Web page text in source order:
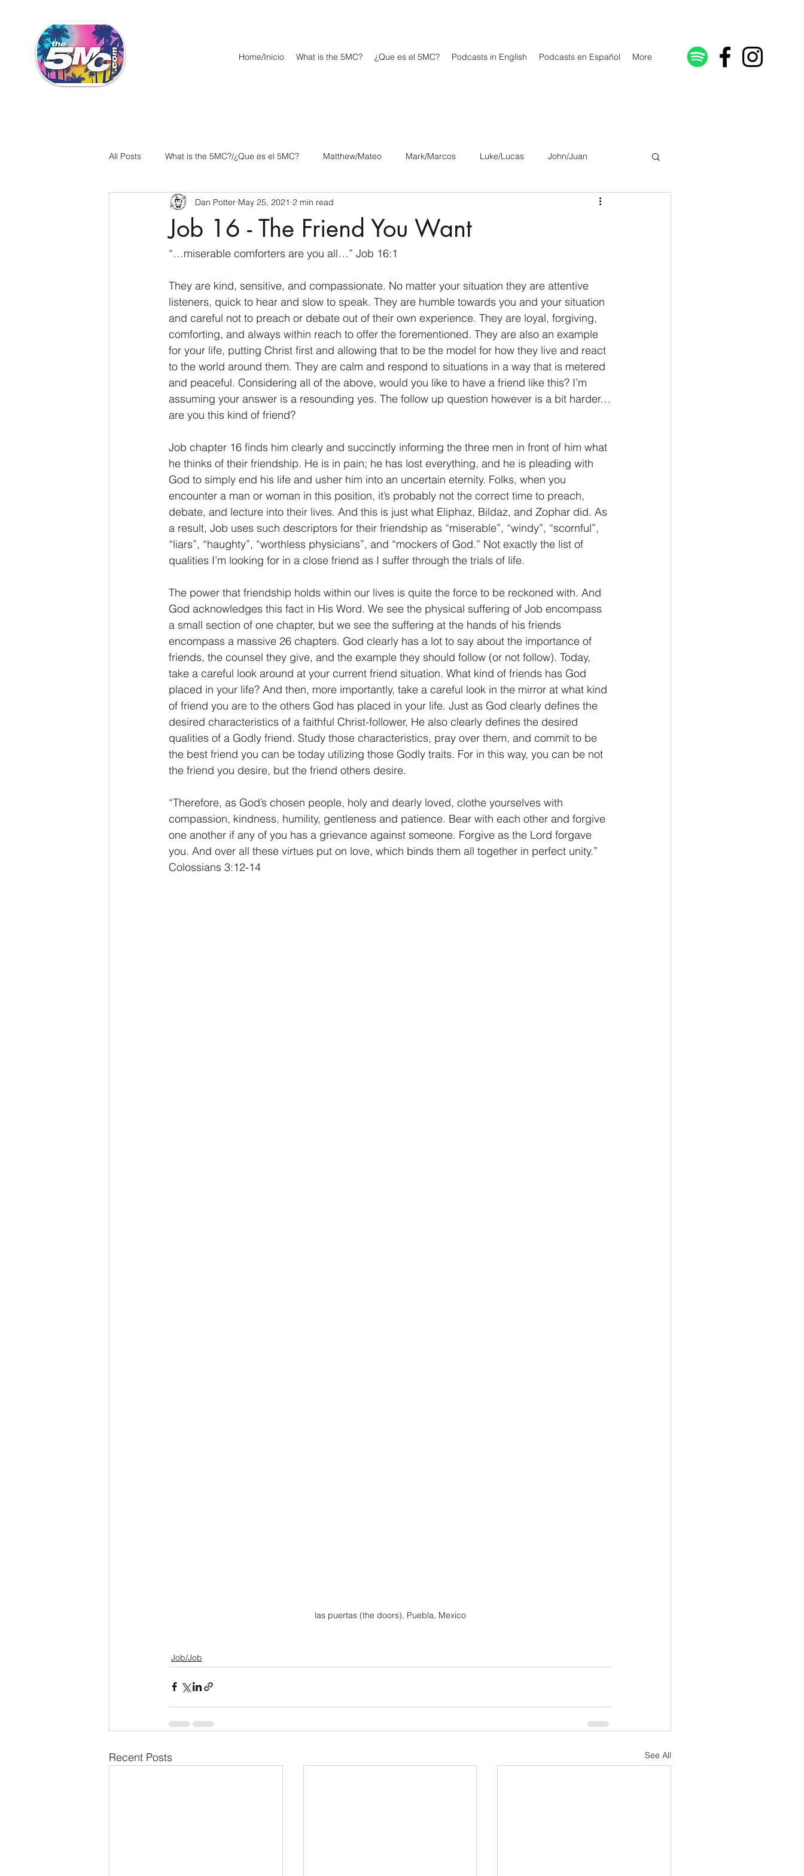
Home/Inicio What is the 5MC? ¿Que es el 5MC? Podcasts in English Podcasts en Español More
All Posts What is the 5MC?/¿Que es el 5MC? Matthew/Mateo Mark/Marcos Luke/Lucas John/Juan
Acts/Hechos Romans/Romanos 1 Corinthians/1 Corintios Galatians/Gálatas
Ephesians/Efesios Philippians/Filipenses Colossians/Colosenses
2 Thessalonians/2 Tesalonicenses 1 Timothy/1 Timoteo 2 Timothy/2 Timoteo Titus/Tito Philemon/Filemon
Hebrews/Hebreos James/Santiago 1 Peter/1 Pedro Psalm 23/Salmo 23 2 Peter/2 Pedro 1 John/1 Juan
2 John/2 Juan 3 John/3 Juan Revelation/Apocalipsis Potpourri/Popurrí Genesis/Génesis
Job 16 - The Friend You Want
Dan Potter May 25, 2021 2 min read
“…miserable comforters are you all…” Job 16:1
They are kind, sensitive, and compassionate. No matter your situation they are attentive
listeners, quick to hear and slow to speak. They are humble towards you and your situation
and careful not to preach or debate out of their own experience. They are loyal, forgiving,
comforting, and always within reach to offer the forementioned. They are also an example
for your life, putting Christ first and allowing that to be the model for how they live and react
to the world around them. They are calm and respond to situations in a way that is metered
and peaceful. Considering all of the above, would you like to have a friend like this? I’m
assuming your answer is a resounding yes. The follow up question however is a bit harder…
are you this kind of friend?
Job chapter 16 finds him clearly and succinctly informing the three men in front of him what
he thinks of their friendship. He is in pain; he has lost everything, and he is pleading with
God to simply end his life and usher him into an uncertain eternity. Folks, when you
encounter a man or woman in this position, it’s probably not the correct time to preach,
debate, and lecture into their lives. And this is just what Eliphaz, Bildaz, and Zophar did. As
a result, Job uses such descriptors for their friendship as “miserable”, “windy”, “scornful”,
“liars”, “haughty”, “worthless physicians”, and “mockers of God.” Not exactly the list of
qualities I’m looking for in a close friend as I suffer through the trials of life.
The power that friendship holds within our lives is quite the force to be reckoned with. And
God acknowledges this fact in His Word. We see the physical suffering of Job encompass
a small section of one chapter, but we see the suffering at the hands of his friends
encompass a massive 26 chapters. God clearly has a lot to say about the importance of
friends, the counsel they give, and the example they should follow (or not follow). Today,
take a careful look around at your current friend situation. What kind of friends has God
placed in your life? And then, more importantly, take a careful look in the mirror at what kind
of friend you are to the others God has placed in your life. Just as God clearly defines the
desired characteristics of a faithful Christ-follower, He also clearly defines the desired
qualities of a Godly friend. Study those characteristics, pray over them, and commit to be
the best friend you can be today utilizing those Godly traits. For in this way, you can be not
the friend you desire, but the friend others desire.
“Therefore, as God’s chosen people, holy and dearly loved, clothe yourselves with
compassion, kindness, humility, gentleness and patience. Bear with each other and forgive
one another if any of you has a grievance against someone. Forgive as the Lord forgave
you. And over all these virtues put on love, which binds them all together in perfect unity.”
Colossians 3:12-14
las puertas (the doors), Puebla, Mexico
Job/Job
Recent Posts See All